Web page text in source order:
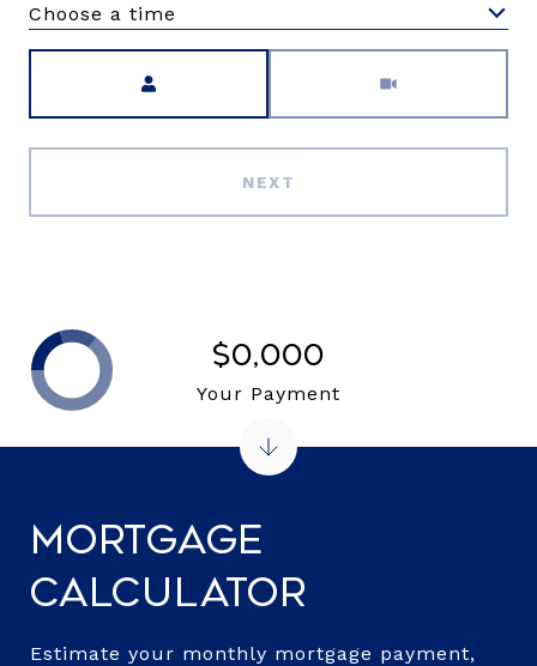
Choose a time
NEXT
Mortgage
Calculator
Estimate your monthly mortgage payment,
$0,000
Your Payment